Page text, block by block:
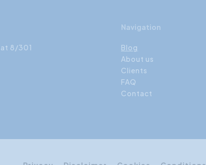
8/301
Navigation
Blog
About us
Clients
FAQ
Contact